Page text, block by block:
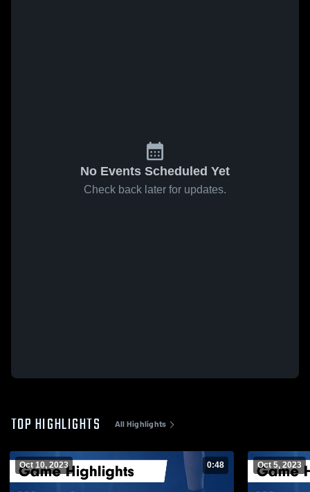
No Events Scheduled Yet
Check back later for updates.
TOP HIGHLIGHTS All Highlights
Oct 10, 2023 0:48 Oct 5, 2023